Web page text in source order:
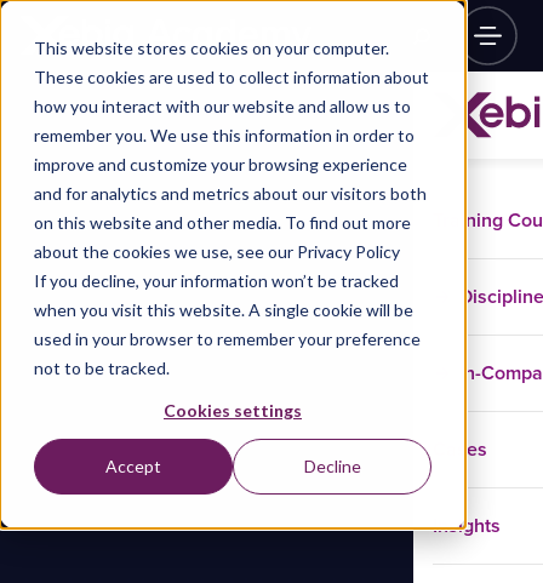
This website stores cookies on your computer.
These cookies are used to collect information about
how you interact with our website and allow us to
remember you. We use this information in order to
improve and customize your browsing experience
and for analytics and metrics about our visitors both
on this website and other media. To find out more
about the cookies we use, see our Privacy Policy
If you decline, your information won’t be tracked
when you visit this website. A single cookie will be
used in your browser to remember your preference
not to be tracked.
Cookies settings
Accept Decline
Training
In-
Cases
Insights